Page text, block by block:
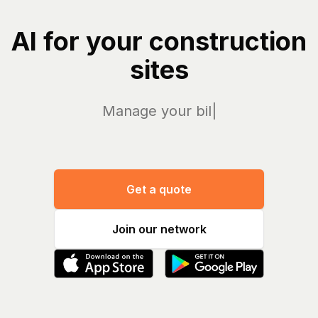
AI for your construction
sites
Manage your bills and
Get a quote
Join our network